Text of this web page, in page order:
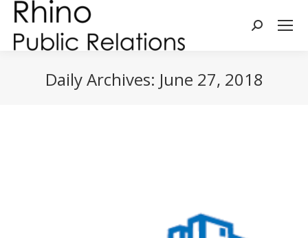
Search:
Daily Archives: June 27, 2018